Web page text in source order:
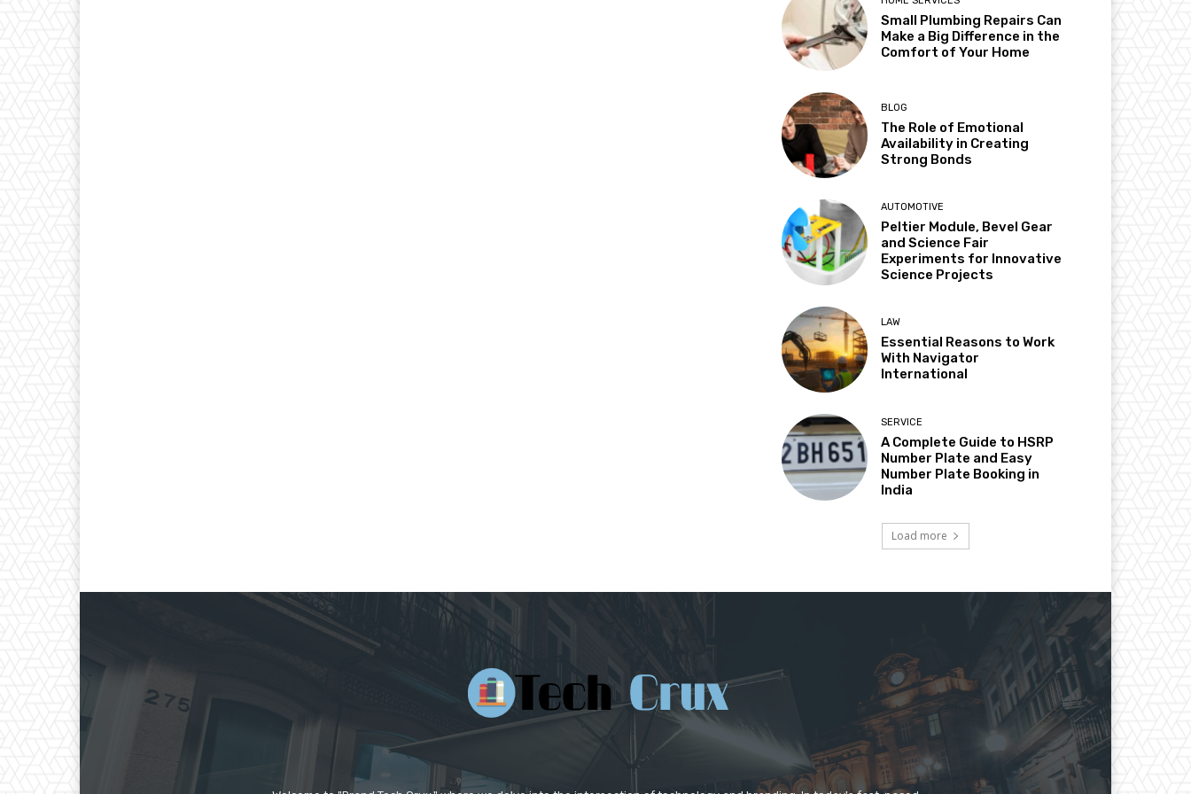
Small Plumbing Repairs Can
Make a Big Difference in the
Comfort of Your Home
BLOG
The Role of Emotional
Availability in Creating
Strong Bonds
AUTOMOTIVE
Peltier Module, Bevel Gear
and Science Fair
Experiments for Innovative
Science Projects
LAW
Essential Reasons to Work
With Navigator
International
SERVICE
A Complete Guide to HSRP
Number Plate and Easy
Number Plate Booking in
India
Load more